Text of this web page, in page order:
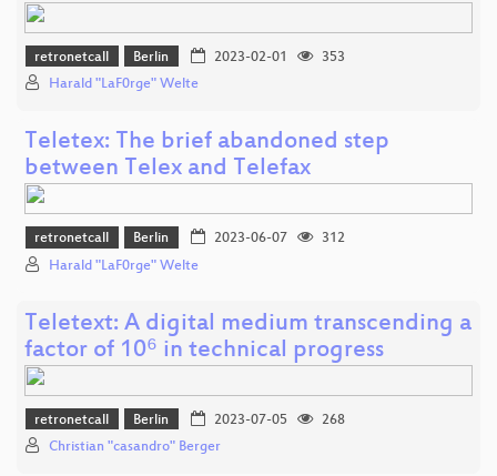
retronetcall Berlin 2023-02-01
353
Harald "LaF0rge" Welte
Teletex: The brief abandoned step
between Telex and Telefax
retronetcall Berlin 2023-06-07
312
Harald "LaF0rge" Welte
Teletext: A digital medium transcending a
factor of 10⁶ in technical progress
retronetcall Berlin 2023-07-05
268
Christian "casandro" Berger